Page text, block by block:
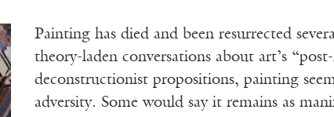
Painting has died and been resurrected
theory-laden conversations about art’s
deconstructionist propositions, painting
adversity. Some would say it remains as